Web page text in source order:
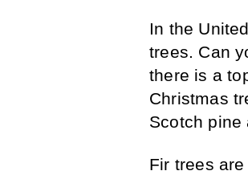
In the
trees. Can
there is a
Christmas
Scotch pine
Fir trees